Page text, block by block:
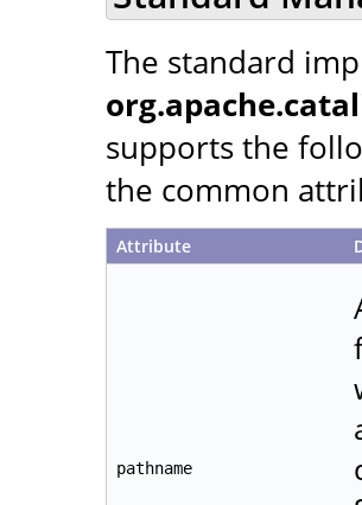
The standard
supports the
the common
Attribute
pathname